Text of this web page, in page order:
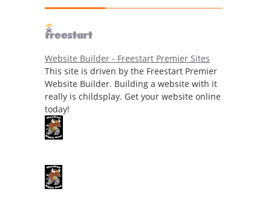
Website Builder - Freestart Premier Sites
This site is driven by the Freestart Premier
Website Builder. Building a website with it
really is childsplay. Get your website online
today!